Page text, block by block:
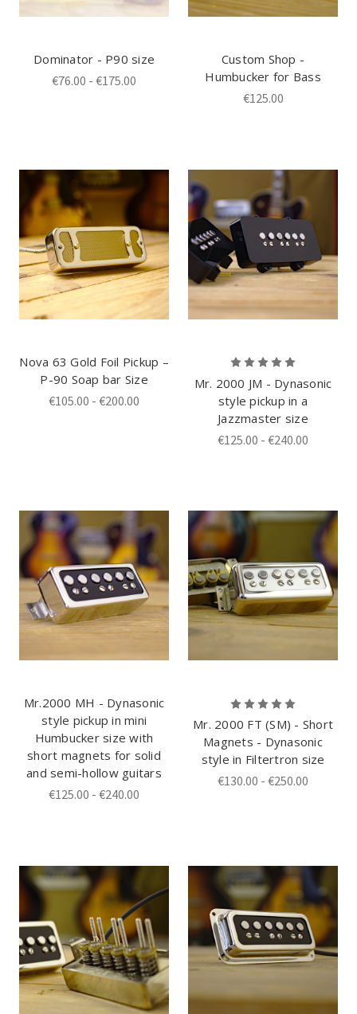
Dominator - P90 size
€76.00 - €175.00
Custom Shop -
Humbucker for Bass
€125.00
Nova 63 Gold Foil Pickup –
P-90 Soap bar Size
€105.00 - €200.00
Mr. 2000 JM - Dynasonic
style pickup in a
Jazzmaster size
€125.00 - €240.00
Mr.2000 MH - Dynasonic
style pickup in mini
Humbucker size with
short magnets for solid
and semi-hollow guitars
€125.00 - €240.00
Mr. 2000 FT (SM) - Short
Magnets - Dynasonic
style in Filtertron size
€130.00 - €250.00